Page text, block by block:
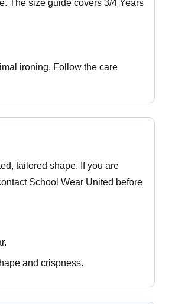
The size guide covers 3/4 Years
ironing. Follow the care
tailored shape. If you are
School Wear United before
and crispness.